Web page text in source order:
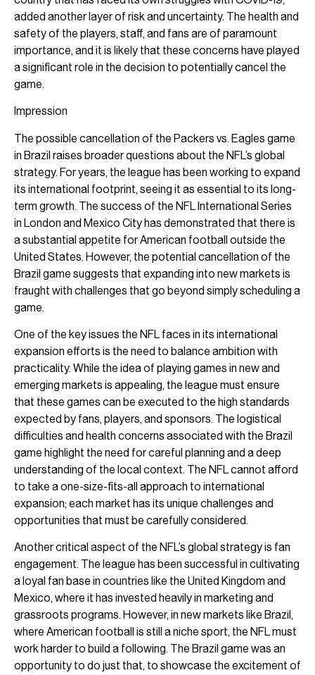
added another layer of risk and uncertainty. The health and
safety of the players, staff, and fans are of paramount
importance, and it is likely that these concerns have played
a significant role in the decision to potentially cancel the
game.
Impression
The possible cancellation of the Packers vs. Eagles game
in Brazil raises broader questions about the NFL’s global
strategy. For years, the league has been working to expand
its international footprint, seeing it as essential to its long-
term growth. The success of the NFL International Series
in London and Mexico City has demonstrated that there is
a substantial appetite for American football outside the
United States. However, the potential cancellation of the
Brazil game suggests that expanding into new markets is
fraught with challenges that go beyond simply scheduling a
game.
One of the key issues the NFL faces in its international
expansion efforts is the need to balance ambition with
practicality. While the idea of playing games in new and
emerging markets is appealing, the league must ensure
that these games can be executed to the high standards
expected by fans, players, and sponsors. The logistical
difficulties and health concerns associated with the Brazil
game highlight the need for careful planning and a deep
understanding of the local context. The NFL cannot afford
to take a one-size-fits-all approach to international
expansion; each market has its unique challenges and
opportunities that must be carefully considered.
Another critical aspect of the NFL’s global strategy is fan
engagement. The league has been successful in cultivating
a loyal fan base in countries like the United Kingdom and
Mexico, where it has invested heavily in marketing and
grassroots programs. However, in new markets like Brazil,
where American football is still a niche sport, the NFL must
work harder to build a following. The Brazil game was an
opportunity to do just that, to showcase the excitement of